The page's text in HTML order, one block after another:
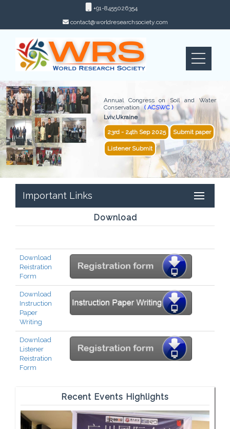
+91-8455026354
contact@worldresearchsociety.com
Annual Congress on Soil and Water
Conservation ( ACSWC )
Lviv,Ukraine
23rd - 24th Sep 2025 Submit paper
Listener Submit
Important Links
Download
Download
Reistration
Form
Download
Instruction
Paper
Writing
Download
Listener
Reistration
Form
Recent Events Highlights